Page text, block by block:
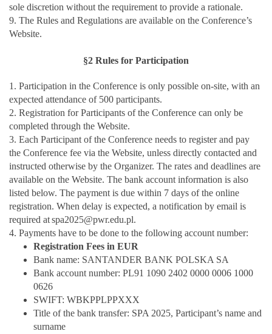
sole discretion without the requirement to provide a rationale.
9. The Rules and Regulations are available on the Conference’s
Website.
§2 Rules for Participation
1. Participation in the Conference is only possible on-site, with an
expected attendance of 500 participants.
2. Registration for Participants of the Conference can only be
completed through the Website.
3. Each Participant of the Conference needs to register and pay
the Conference fee via the Website, unless directly contacted and
instructed otherwise by the Organizer. The rates and deadlines are
available on the Website. The bank account information is also
listed below. The payment is due within 7 days of the online
registration. When delay is expected, a notification by email is
required atspa2025@pwr.edu.pl.
4. Payments have to be done to the following account number:
Registration Fees in EUR
Bank name: SANTANDER BANK POLSKA SA
Bank account number: PL91 1090 2402 0000 0006 1000
0626
SWIFT: WBKPPLPPXXX
Title of the bank transfer: SPA 2025, Participant’s name and
surname